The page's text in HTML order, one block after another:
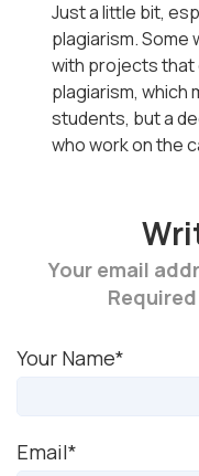
Just a little bit,
plagiarism.
with projects that
plagiarism, which
students, but a
who work on the
Your email
Your Name*
Email*